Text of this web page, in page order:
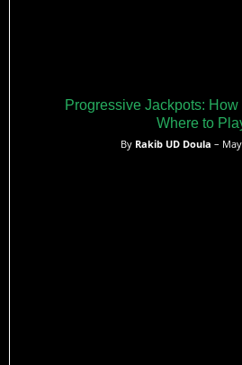
Progressive Jackpots:
Where to
By Rakib UD Doula –